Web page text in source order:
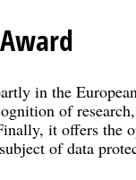
in the
of
it offers the
of data